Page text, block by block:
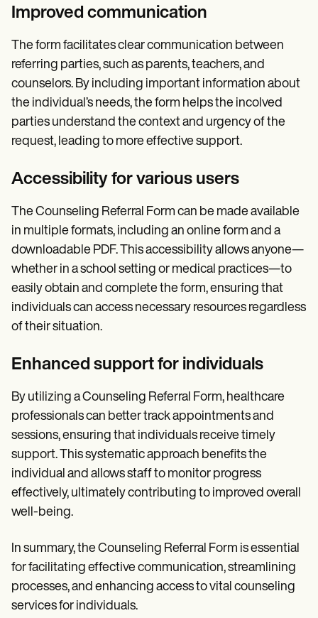
Improved communication
The form facilitates clear communication between
referring parties, such as parents, teachers, and
counselors. By including important information about
the individual’s needs, the form helps the incolved
parties understand the context and urgency of the
request, leading to more effective support.
Accessibility for various users
The Counseling Referral Form can be made available
in multiple formats, including an online form and a
downloadable PDF. This accessibility allows anyone—
whether in a school setting or medical practices—to
easily obtain and complete the form, ensuring that
individuals can access necessary resources regardless
of their situation.
Enhanced support for individuals
By utilizing a Counseling Referral Form, healthcare
professionals can better track appointments and
sessions, ensuring that individuals receive timely
support. This systematic approach benefits the
individual and allows staff to monitor progress
effectively, ultimately contributing to improved overall
well-being.
In summary, the Counseling Referral Form is essential
for facilitating effective communication, streamlining
processes, and enhancing access to vital counseling
services for individuals.